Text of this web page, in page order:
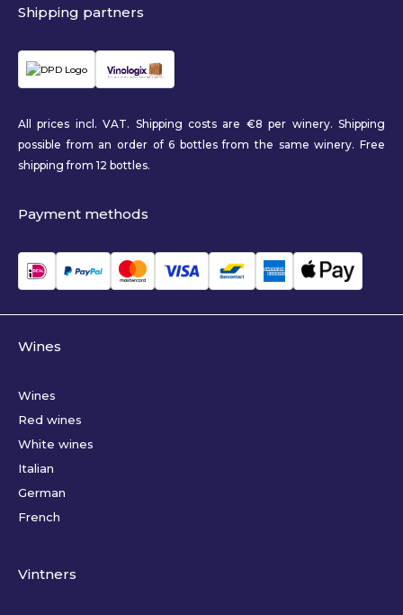
Shipping partners
All prices incl. VAT. Shipping costs are €8 per winery. Shipping
possible from an order of 6 bottles from the same winery. Free
shipping from 12 bottles.
Payment methods
Wines
Wines
Red wines
White wines
Italian
German
French
Vintners